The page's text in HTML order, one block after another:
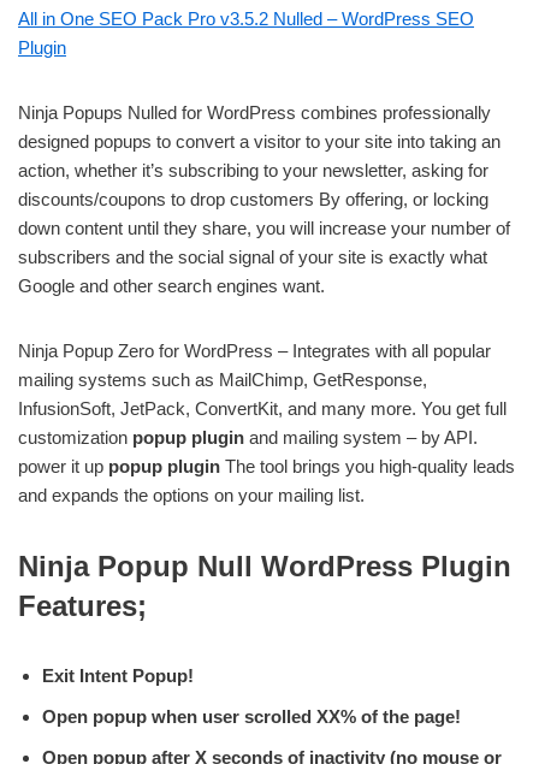
All in One SEO Pack Pro v3.5.2 Nulled – WordPress SEO
Plugin
Ninja Popups Nulled for WordPress combines professionally
designed popups to convert a visitor to your site into taking an
action, whether it’s subscribing to your newsletter, asking for
discounts/coupons to drop customers By offering, or locking
down content until they share, you will increase your number of
subscribers and the social signal of your site is exactly what
Google and other search engines want.
Ninja Popup Zero for WordPress – Integrates with all popular
mailing systems such as MailChimp, GetResponse,
InfusionSoft, JetPack, ConvertKit, and many more. You get full
customization popup plugin and mailing system – by API.
power it up popup plugin The tool brings you high-quality leads
and expands the options on your mailing list.
Ninja Popup Null WordPress Plugin
Features;
Exit Intent Popup!
Open popup when user scrolled XX% of the page!
Open popup after X seconds of inactivity (no mouse or